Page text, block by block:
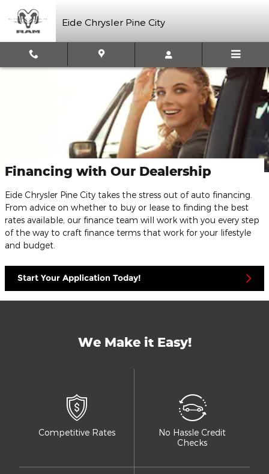
Eide Chrysler Pine City
Financing with Our Dealership
Eide Chrysler Pine City takes the stress out of auto financing.
From advice on whether to buy or lease to finding the best
rates available, our finance team will work with you every step
of the way to craft finance terms that work for your lifestyle
and budget.
Start Your Application Today!
We Make it Easy!
Competitive Rates
No Hassle Credit
Checks